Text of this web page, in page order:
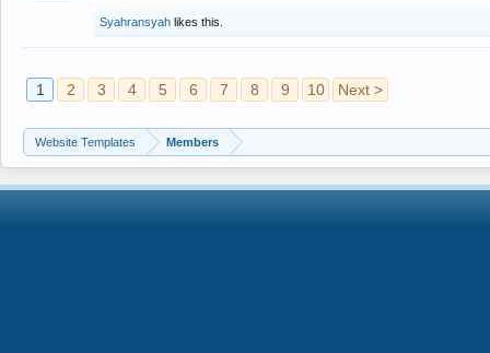
Syahransyah likes this.
1 2 3 4 5 6 7 8 9 10 Next >
Website Templates Members